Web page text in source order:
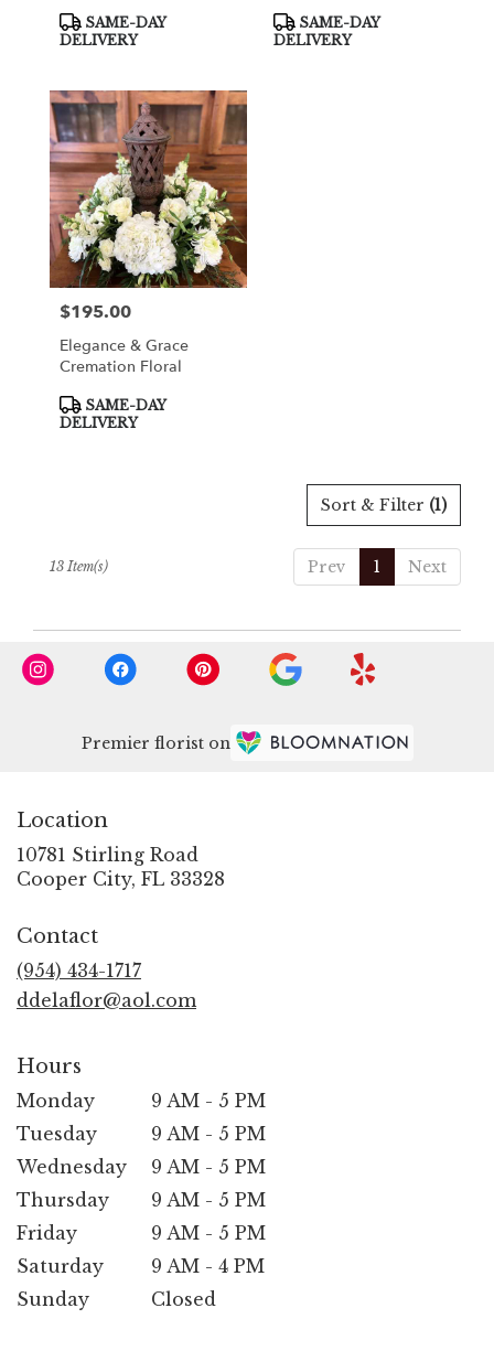
Product
Tags:
SAME-DAY
DELIVERY
Product
Tags:
SAME-DAY
DELIVERY
Price:
$195.00
Elegance & Grace
Cremation Floral
Product
Tags:
SAME-DAY
DELIVERY
Sort & Filter (1)
Prev 1 Next
13 Item(s)
Premier florist on
Location
10781 Stirling Road
Cooper City, FL 33328
Contact
(954) 434-1717
ddelaflor@aol.com
Hours
Monday
9 AM - 5 PM
Tuesday
9 AM - 5 PM
Wednesday
9 AM - 5 PM
Thursday
9 AM - 5 PM
Friday
9 AM - 5 PM
Saturday
9 AM - 4 PM
Sunday
Closed